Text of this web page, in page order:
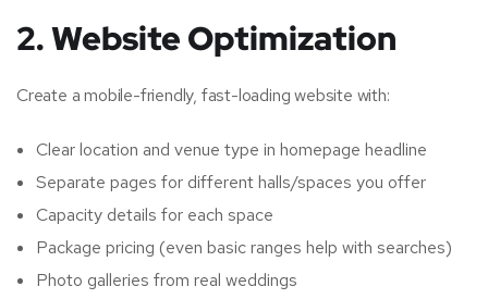
2. Website Optimization
Create a mobile-friendly, fast-loading website with:
Clear location and venue type in homepage headline
Separate pages for different halls/spaces you offer
Capacity details for each space
Package pricing (even basic ranges help with searches)
Photo galleries from real weddings